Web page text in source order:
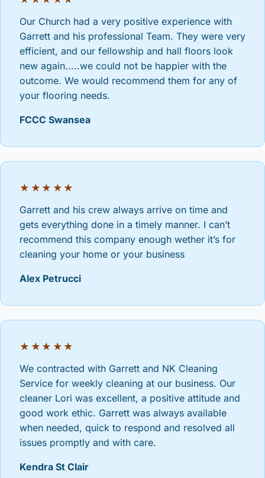
Our Church had a very positive experience with
Garrett and his professional Team. They were very
efficient, and our fellowship and hall floors look
new again.....we could not be happier with the
outcome. We would recommend them for any of
your flooring needs.
FCCC Swansea
★★★★★
Garrett and his crew always arrive on time and
gets everything done in a timely manner. I can’t
recommend this company enough wether it’s for
cleaning your home or your business
Alex Petrucci
★★★★★
We contracted with Garrett and NK Cleaning
Service for weekly cleaning at our business. Our
cleaner Lori was excellent, a positive attitude and
good work ethic. Garrett was always available
when needed, quick to respond and resolved all
issues promptly and with care.
Kendra St Clair